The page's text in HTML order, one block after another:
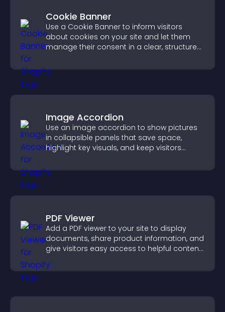
Cookie Banner
Use a Cookie Banner to inform visitors
about cookies on your site and let them
manage their consent in a clear, structured
Image Accordion
Use an image accordion to show pictures
in collapsible panels that save space,
highlight key visuals, and keep visitors
PDF Viewer
Add a PDF viewer to your site to display
documents, share product information, and
give visitors easy access to helpful content